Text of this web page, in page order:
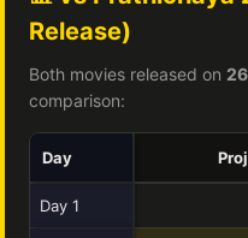
Release)
Both movies released on
comparison:
Day
Day 1